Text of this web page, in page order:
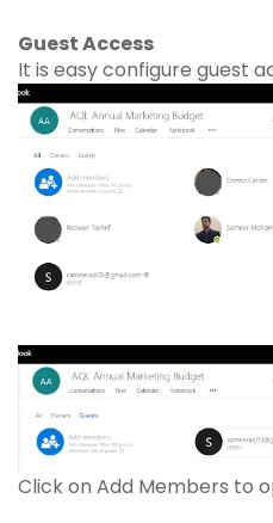
Guest Access
It is easy configure guest
Click on Add Members to